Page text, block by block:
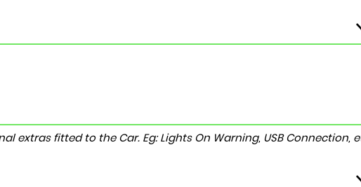
extras fitted to the Car. Eg: Lights On Warning, USB Connection,